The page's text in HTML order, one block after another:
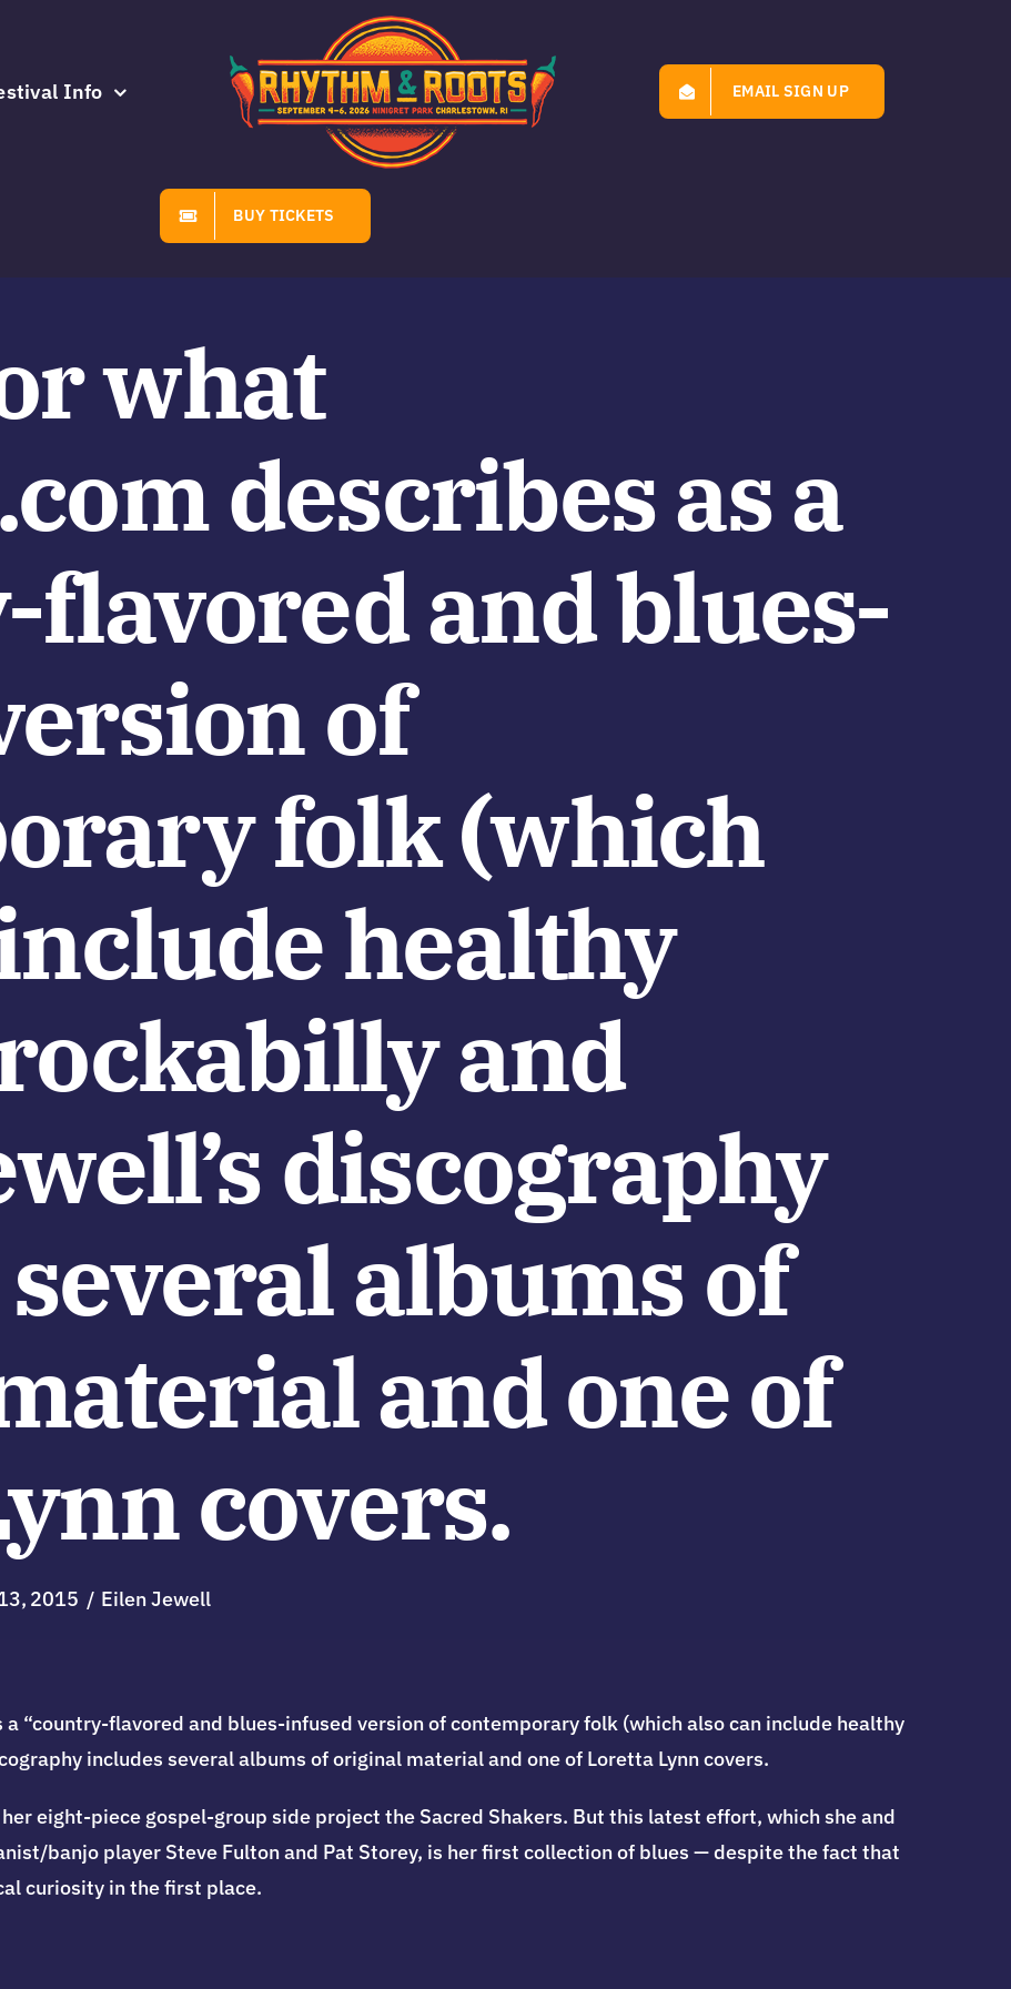
Info EMAIL SIGN UP
BUY TICKETS
what
describes as a
flavored and blues-
of
folk (which
healthy
and
discography
albums of
and one of
covers.
2015 Eilen Jewell
“country-flavored and blues-infused version of contemporary folk (which also can include healthy
includes several albums of original material and one of Loretta Lynn covers.
eight-piece gospel-group side project the Sacred Shakers. But this latest effort, which she and
banjo player Steve Fulton and Pat Storey, is her first collection of blues — despite the fact that
curiosity in the first place.